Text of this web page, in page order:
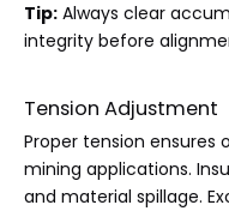
Tip: Always clear
integrity before
Tension Adjustment
Proper tension
mining applications.
and material spillage.